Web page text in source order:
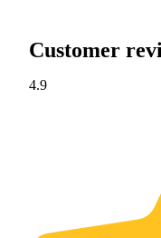
Customer
4.9